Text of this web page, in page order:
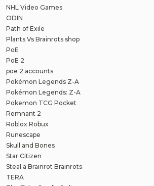
NHL Video Games
ODIN
Path of Exile
Plants Vs Brainrots shop
PoE
PoE 2
poe 2 accounts
Pokémon Legends Z-A
Pokémon Legends: Z-A
Pokemon TCG Pocket
Remnant 2
Roblox Robux
Runescape
Skull and Bones
Star Citizen
Steal a Brainrot Brainrots
TERA